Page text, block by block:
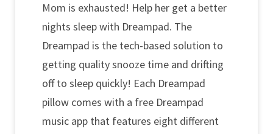
Mom is exhausted! Help her get a better
nights sleep with Dreampad. The
Dreampad is the tech-based solution to
getting quality snooze time and drifting
off to sleep quickly! Each Dreampad
pillow comes with a free Dreampad
music app that features eight different